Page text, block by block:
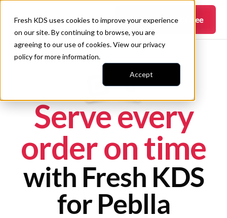
Fresh KDS uses cookies to improve your experience
on our site. By continuing to browse, you are
agreeing to our use of cookies. View ourprivacy
policyfor more information.
Accept
Get started —it's free
Serve every
order on time
with Fresh KDS
for Peblla